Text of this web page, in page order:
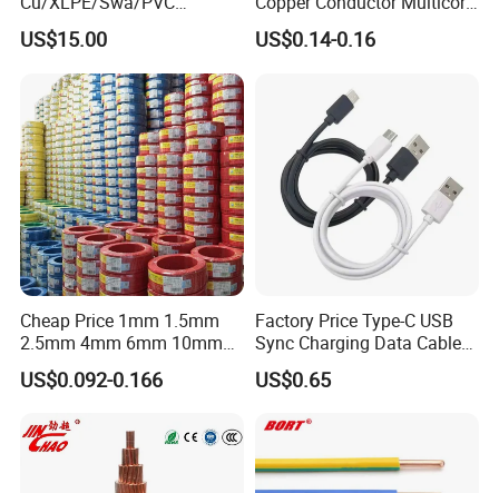
Certificates:
Medium Voltage Power
Cable BS6622 3X240mm2
Underground Armoured
Copper Cable
US$15.00
Rvv Flexible Electric Cable
Wire for Power, Control,
Lighting,Customizable
Flame/Fire Resistant
US$0.14-0.16
Cheap Price 1mm 1.5mm
2.5mm 4mm 6mm 10mm
300/500V Multi Core
Copper Electric Wires Cables
US$0.092-0.166
Factory Price Type-C USB
Sync Charging Data Cable
for Mobile Phone
US$0.65